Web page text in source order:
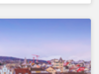
chains.